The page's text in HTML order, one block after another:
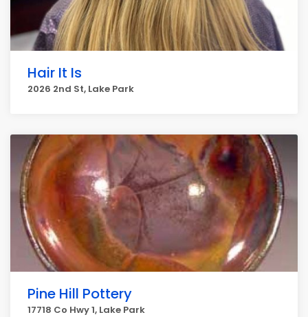
Hair It Is
2026 2nd St, Lake Park
Pine Hill Pottery
17718 Co Hwy 1, Lake Park